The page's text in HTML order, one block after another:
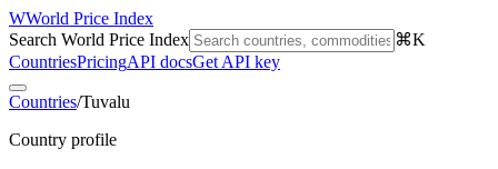
WWorld Price Index
Search World Price Index
⌘K
CountriesPricingAPI docsGet API key
Countries/Tuvalu
Country profile